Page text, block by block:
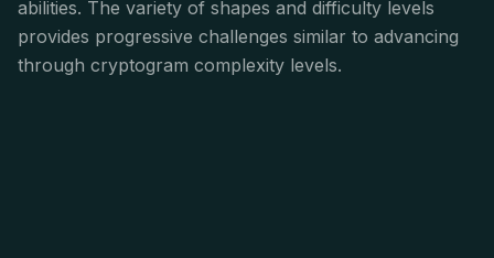
abilities. The variety of shapes and difficulty levels
provides progressive challenges similar to advancing
through cryptogram complexity levels.